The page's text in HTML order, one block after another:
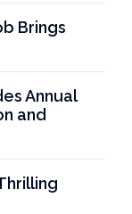
Brings
Annual
and